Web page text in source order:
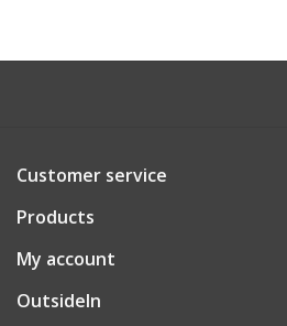
Customer service
Products
My account
OutsideIn